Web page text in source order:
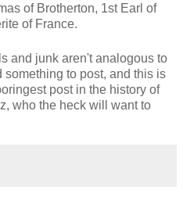
of Brotherton, 1st Earl of
of France.
and junk aren't analogous to
something to post, and this is
post in the history of
who the heck will want to